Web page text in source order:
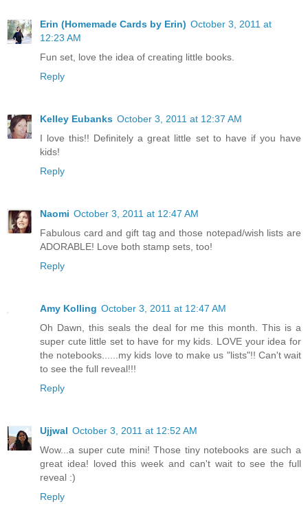
Erin (Homemade Cards by Erin) October 3, 2011 at
12:23 AM
Fun set, love the idea of creating little books.
Reply
Kelley Eubanks October 3, 2011 at 12:37 AM
I love this!! Definitely a great little set to have if you have
kids!
Reply
Naomi October 3, 2011 at 12:47 AM
Fabulous card and gift tag and those notepad/wish lists are
ADORABLE! Love both stamp sets, too!
Reply
Amy Kolling October 3, 2011 at 12:47 AM
Oh Dawn, this seals the deal for me this month. This is a
super cute little set to have for my kids. LOVE your idea for
the notebooks......my kids love to make us "lists"!! Can't wait
to see the full reveal!!!
Reply
Ujjwal October 3, 2011 at 12:52 AM
Wow...a super cute mini! Those tiny notebooks are such a
great idea! loved this week and can't wait to see the full
reveal :)
Reply